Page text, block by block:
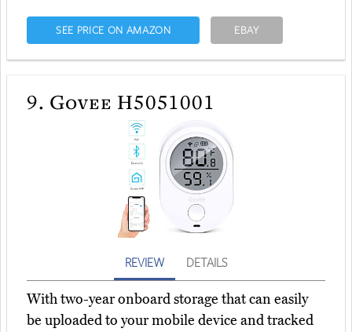
SEE PRICE ON AMAZON EBAY
9. Govee H5051001
REVIEW DETAILS
With two-year onboard storage that can easily
be uploaded to your mobile device and tracked